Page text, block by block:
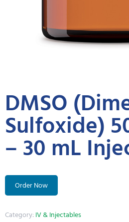
DMSO
Sulfoxide)
– 30 mL
Order Now
Category:IV & Injectables